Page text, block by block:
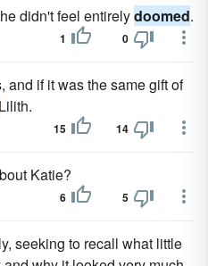
didn't feel entirelydoomed.
1 0
and if it was the same gift of
Lilith.
15 14
Katie?
6 5
seeking to recall what little